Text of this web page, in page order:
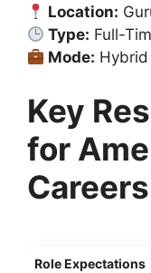
Location:
Type: Full-
Mode:
Key
for
Role Expectations